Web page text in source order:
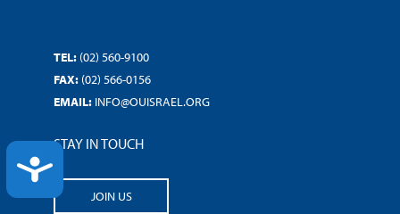
ACCESSIBILITY
TEL: (02) 560-9100
FAX: (02) 566-0156
EMAIL: INFO@OUISRAEL.ORG
STAY IN TOUCH
JOIN US